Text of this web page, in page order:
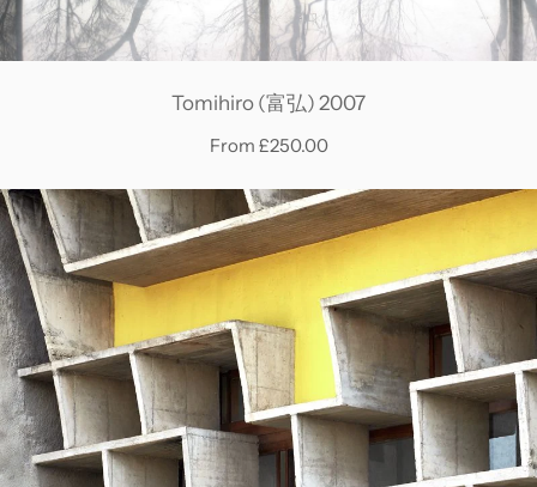
Tomihiro (富弘) 2007
From £250.00